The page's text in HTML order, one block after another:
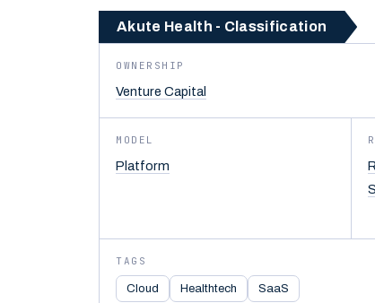
Akute Health - Classification
OWNERSHIP
Venture Capital
MODEL
Platform
TAGS
Cloud Healthtech SaaS